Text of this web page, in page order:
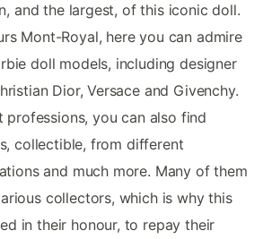
and the largest, of this iconic doll.
Mont-Royal, here you can admire
doll models, including designer
Dior, Versace and Givenchy.
professions, you can also find
collectible, from different
and much more. Many of them
collectors, which is why this
in their honour, to repay their